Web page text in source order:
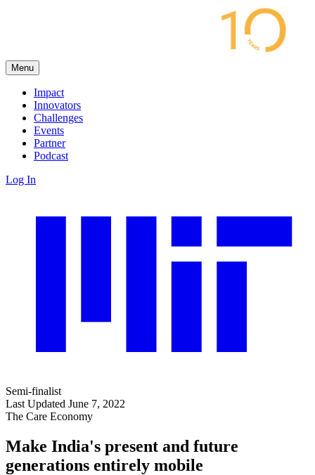
Menu
Impact
Innovators
Challenges
Events
Partner
Podcast
Log In
Semi-finalist
Last Updated June 7, 2022
The Care Economy
Make India's present and future
generations entirely mobile